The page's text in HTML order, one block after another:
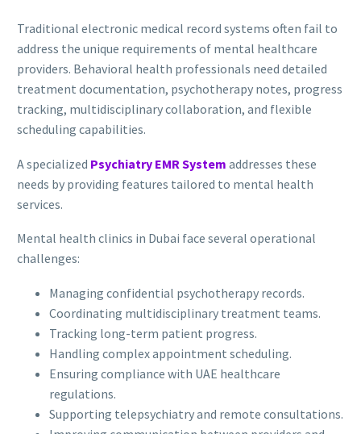
Traditional electronic medical record systems often fail to
address the unique requirements of mental healthcare
providers. Behavioral health professionals need detailed
treatment documentation, psychotherapy notes, progress
tracking, multidisciplinary collaboration, and flexible
scheduling capabilities.
A specialized Psychiatry EMR System addresses these
needs by providing features tailored to mental health
services.
Mental health clinics in Dubai face several operational
challenges:
Managing confidential psychotherapy records.
Coordinating multidisciplinary treatment teams.
Tracking long-term patient progress.
Handling complex appointment scheduling.
Ensuring compliance with UAE healthcare
regulations.
Supporting telepsychiatry and remote consultations.